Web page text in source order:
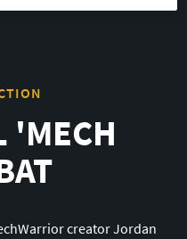
'MECH
creator Jordan